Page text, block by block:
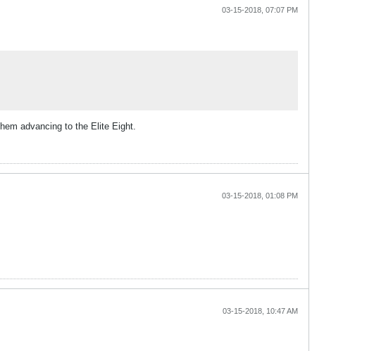
03-15-2018, 07:07 PM
advancing to the Elite Eight.
03-15-2018, 01:08 PM
03-15-2018, 10:47 AM